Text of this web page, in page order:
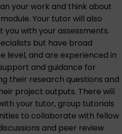
your work and think about
Your tutor will also
with your assessments.
but have broad
level, and are experienced in
and guidance for
their research questions and
project outputs. There will
your tutor, group tutorials
to collaborate with fellow
and peer review